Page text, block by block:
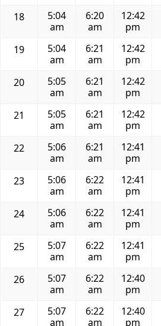
18
5:04
am
6:20
am
12:42
pm
19
5:04
am
6:21
am
12:42
pm
20
5:05
am
6:21
am
12:42
pm
21
5:05
am
6:21
am
12:42
pm
22
5:06
am
6:21
am
12:41
pm
23
5:06
am
6:22
am
12:41
pm
24
5:06
am
6:22
am
12:41
pm
25
5:07
am
6:22
am
12:41
pm
26
5:07
am
6:22
am
12:40
pm
27
5:07
am
6:22
am
12:40
pm